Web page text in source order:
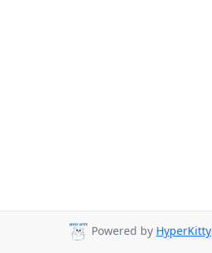
Powered by HyperKitty